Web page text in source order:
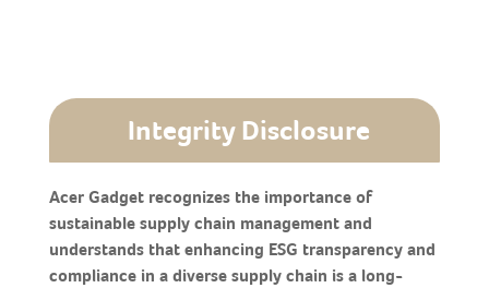
Integrity Disclosure
Acer Gadget recognizes the importance of
sustainable supply chain management and
understands that enhancing ESG transparency and
compliance in a diverse supply chain is a long-